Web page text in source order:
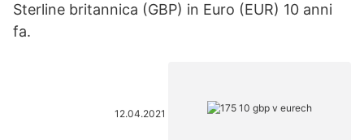
Sterline britannica (GBP) in Euro (EUR) 10 anni
fa.
12.04.2021